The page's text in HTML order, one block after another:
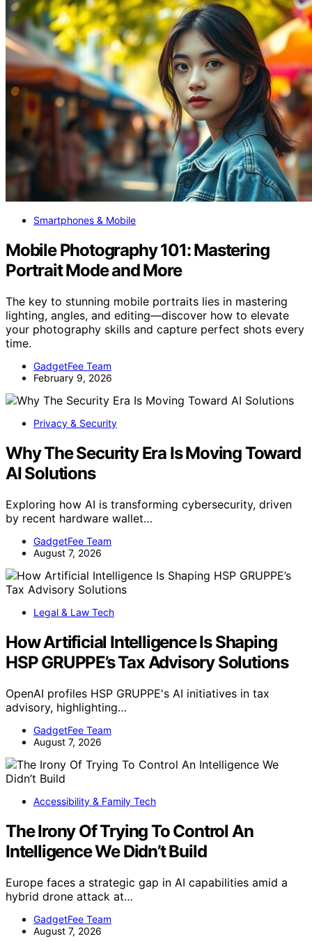
Smartphones & Mobile
Mobile Photography 101: Mastering
Portrait Mode and More
The key to stunning mobile portraits lies in mastering
lighting, angles, and editing—discover how to elevate
your photography skills and capture perfect shots every
time.
GadgetFee Team
February 9, 2026
Privacy & Security
Why The Security Era Is Moving Toward
AI Solutions
Exploring how AI is transforming cybersecurity, driven
by recent hardware wallet…
GadgetFee Team
August 7, 2026
Legal & Law Tech
How Artificial Intelligence Is Shaping
HSP GRUPPE’s Tax Advisory Solutions
OpenAI profiles HSP GRUPPE's AI initiatives in tax
advisory, highlighting…
GadgetFee Team
August 7, 2026
Accessibility & Family Tech
The Irony Of Trying To Control An
Intelligence We Didn’t Build
Europe faces a strategic gap in AI capabilities amid a
hybrid drone attack at…
GadgetFee Team
August 7, 2026